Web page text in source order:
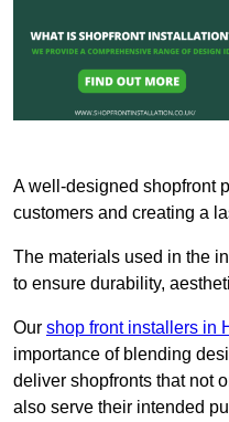
A well-designed shopfront
customers and creating a
The materials used in the
to ensure durability,
Our shop front installers in
importance of blending
deliver shopfronts that not
also serve their intended